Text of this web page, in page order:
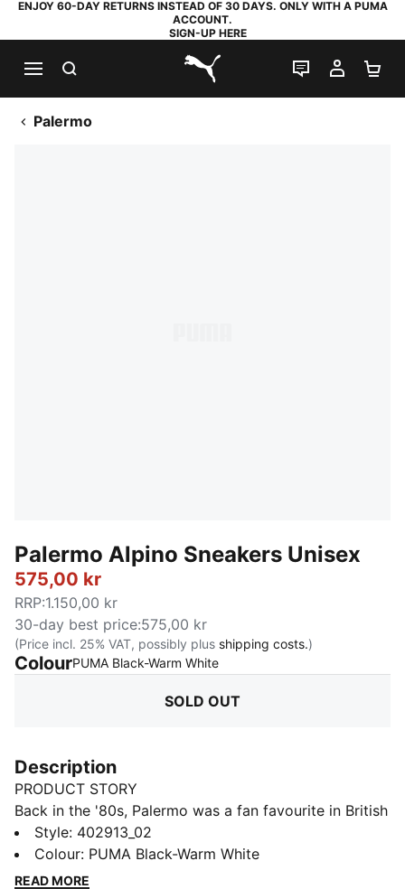
ENJOY 60-DAY RETURNS INSTEAD OF 30 DAYS. ONLY WITH A PUMA
ACCOUNT.
SIGN-UP HERE
PUMA.com
LIVE CHAT
MY
Palermo
Palermo Alpino Sneakers Unisex
575,00 kr
RRP:1.150,00 kr
30-day best price:575,00 kr
(Price incl. 25% VAT, possibly plus shipping costs.)
ColourPUMA Black-Warm White:
SOLD OUT
Description
PRODUCT STORY
Back in the '80s, Palermo was a fan favourite in British
football stadiums, instantly recognizable for its pops
of colour and classic gum sole. Today the Palermo has
evolved from an icon of football culture to a nostalgic
Style: 402913_02
Colour: PUMA Black-Warm White
READ MORE